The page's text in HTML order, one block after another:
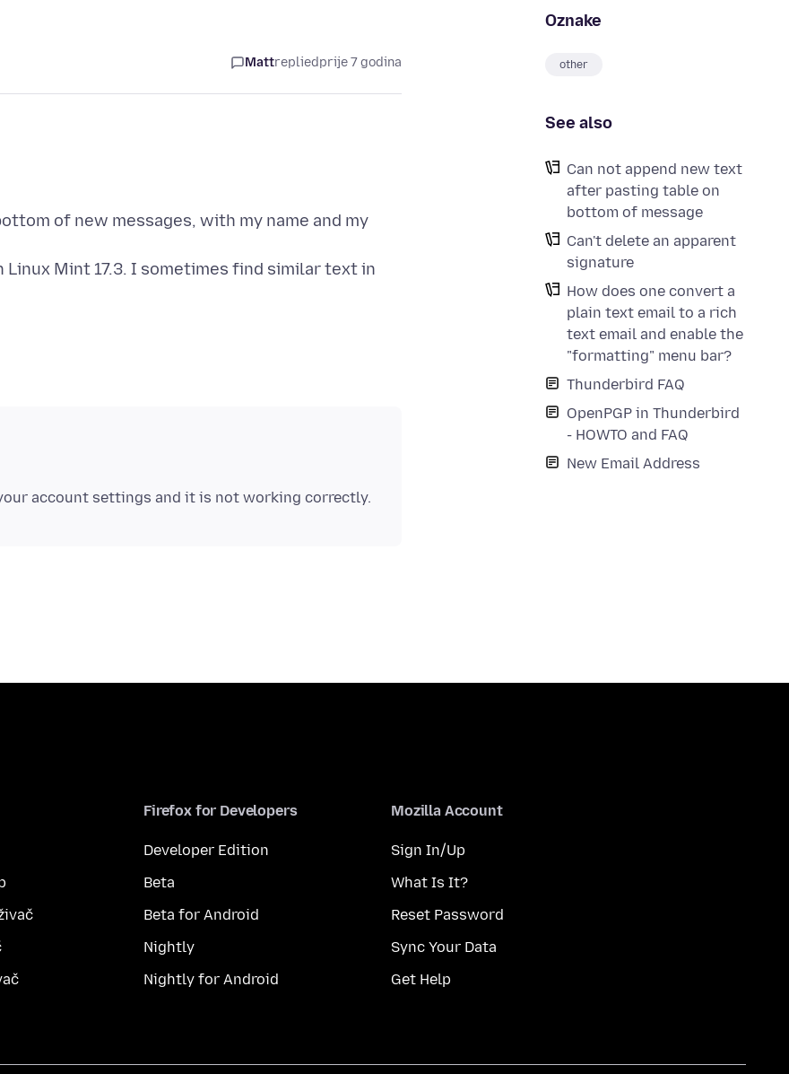
Oznake
other
See also
Can not append new text
after pasting table on
bottom of message
Can't delete an apparent
signature
How does one convert a
plain text email to a rich
text email and enable the
"formatting" menu bar?
Thunderbird FAQ
OpenPGP in Thunderbird
- HOWTO and FAQ
New Email Address
Mattrepliedprije 7 godina
of new messages, with my name and my
Mint 17.3. I sometimes find similar text in
Firefox for Developers
Developer Edition
Beta
Beta for Android
Nightly
Nightly for Android
Mozilla Account
Sign In/Up
What Is It?
Reset Password
Sync Your Data
Get Help